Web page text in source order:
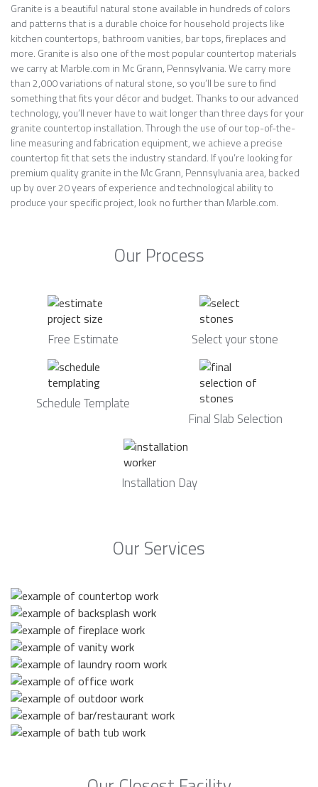
Granite is a beautiful natural stone available in hundreds of colors
and patterns that is a durable choice for household projects like
kitchen countertops, bathroom vanities, bar tops, fireplaces and
more. Granite is also one of the most popular countertop materials
we carry at Marble.com in Mc Grann, Pennsylvania. We carry more
than 2,000 variations of natural stone, so you’ll be sure to find
something that fits your décor and budget. Thanks to our advanced
technology, you’ll never have to wait longer than three days for your
granite countertop installation. Through the use of our top-of-the-
line measuring and fabrication equipment, we achieve a precise
countertop fit that sets the industry standard. If you’re looking for
premium quality granite in the Mc Grann, Pennsylvania area, backed
up by over 20 years of experience and technological ability to
produce your specific project, look no further than Marble.com.
Our Process
Free Estimate Select your stone
Schedule Template
Final Slab Selection
Installation Day
Our Services